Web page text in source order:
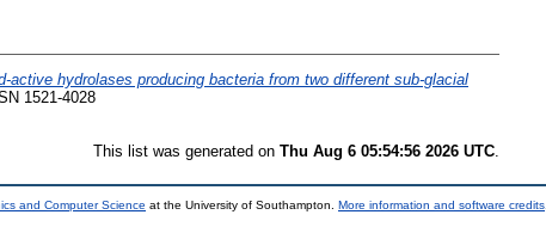
active hydrolases producing bacteria from two different sub-glacial
1521-4028
This list was generated on Thu Aug 6 05:54:56 2026 UTC
and Computer Science at the University of Southampton. More information and software credits